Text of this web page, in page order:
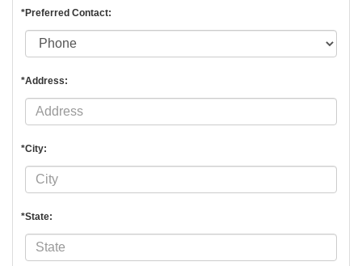
*Preferred Contact:
*Address:
*City:
*State: